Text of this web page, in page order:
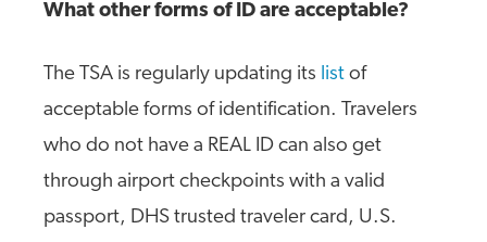
What other forms of ID are acceptable?
The TSA is regularly updating its list of
acceptable forms of identification. Travelers
who do not have a REAL ID can also get
through airport checkpoints with a valid
passport, DHS trusted traveler card, U.S.